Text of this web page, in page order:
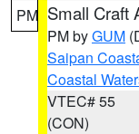
PM Small Craft
PM byGUM
Saipan
Coastal
VTEC# 55
(CON)